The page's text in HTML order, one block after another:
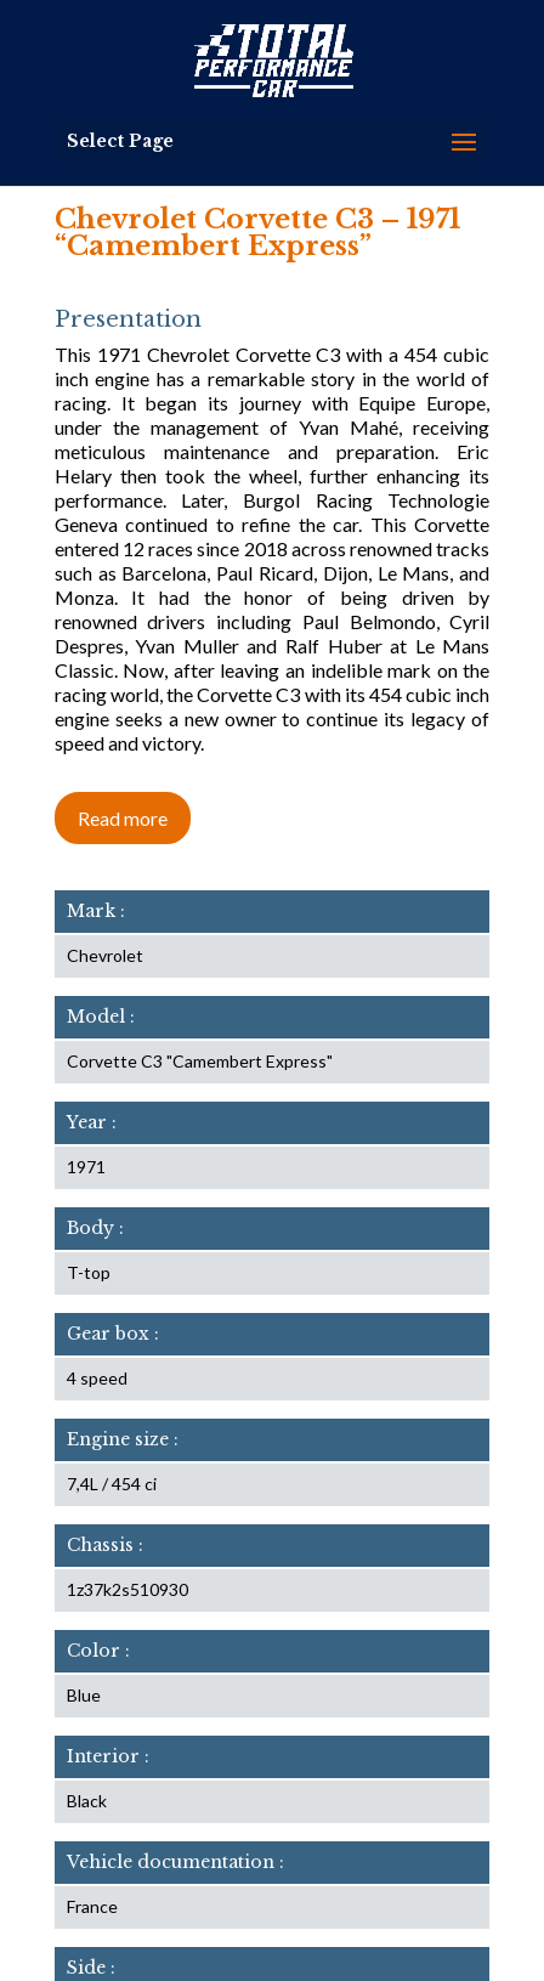
Select Page
Chevrolet Corvette C3 – 1971
“Camembert Express”
Presentation
This 1971 Chevrolet Corvette C3 with a 454 cubic
inch engine has a remarkable story in the world of
racing. It began its journey with Equipe Europe,
under the management of Yvan Mahé, receiving
meticulous maintenance and preparation. Eric
Helary then took the wheel, further enhancing its
performance. Later, Burgol Racing Technologie
Geneva continued to refine the car. This Corvette
entered 12 races since 2018 across renowned tracks
such as Barcelona, Paul Ricard, Dijon, Le Mans, and
Monza. It had the honor of being driven by
renowned drivers including Paul Belmondo, Cyril
Despres, Yvan Muller and Ralf Huber at Le Mans
Classic. Now, after leaving an indelible mark on the
racing world, the Corvette C3 with its 454 cubic inch
engine seeks a new owner to continue its legacy of
speed and victory.
Read more
Mark :
Chevrolet
Model :
Corvette C3 "Camembert Express"
Year :
1971
Body :
T-top
Gear box :
4 speed
Engine size :
7,4L / 454 ci
Chassis :
1z37k2s510930
Color :
Blue
Interior :
Black
Vehicle documentation :
France
Side :